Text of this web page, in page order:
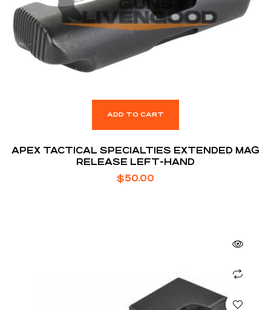
ADD TO CART
APEX TACTICAL SPECIALTIES EXTENDED MAG
RELEASE LEFT-HAND
$50.00